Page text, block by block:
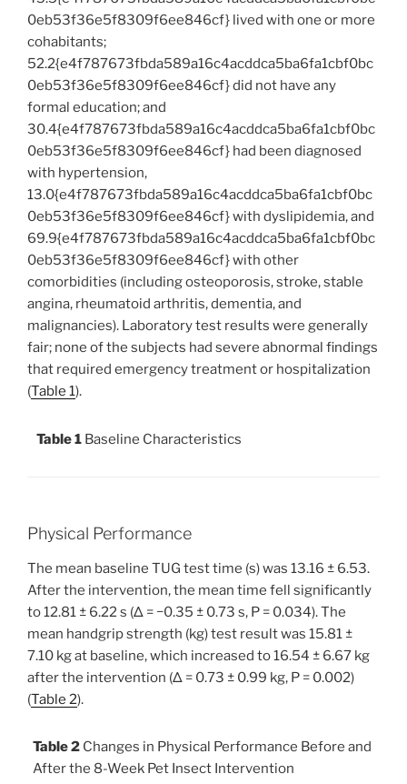
0eb53f36e5f8309f6ee846cf} lived with one or more
cohabitants;
52.2{e4f787673fbda589a16c4acddca5ba6fa1cbf0bc
0eb53f36e5f8309f6ee846cf} did not have any
formal education; and
30.4{e4f787673fbda589a16c4acddca5ba6fa1cbf0bc
0eb53f36e5f8309f6ee846cf} had been diagnosed
with hypertension,
13.0{e4f787673fbda589a16c4acddca5ba6fa1cbf0bc
0eb53f36e5f8309f6ee846cf} with dyslipidemia, and
69.9{e4f787673fbda589a16c4acddca5ba6fa1cbf0bc
0eb53f36e5f8309f6ee846cf} with other
comorbidities (including osteoporosis, stroke, stable
angina, rheumatoid arthritis, dementia, and
malignancies). Laboratory test results were generally
fair; none of the subjects had severe abnormal findings
that required emergency treatment or hospitalization
(Table 1).
Table 1 Baseline Characteristics
Physical Performance
The mean baseline TUG test time (s) was 13.16 ± 6.53.
After the intervention, the mean time fell significantly
to 12.81 ± 6.22 s (Δ = −0.35 ± 0.73 s, P = 0.034). The
mean handgrip strength (kg) test result was 15.81 ±
7.10 kg at baseline, which increased to 16.54 ± 6.67 kg
after the intervention (Δ = 0.73 ± 0.99 kg, P = 0.002)
(Table 2).
Table 2 Changes in Physical Performance Before and
After the 8-Week Pet Insect Intervention